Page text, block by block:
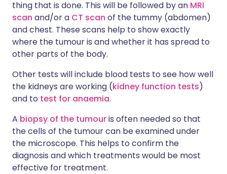
thing that is done. This will be followed by an MRI
scan and/or a CT scan of the tummy (abdomen)
and chest. These scans help to show exactly
where the tumour is and whether it has spread to
other parts of the body.
Other tests will include blood tests to see how well
the kidneys are working (kidney function tests)
and to test for anaemia.
A biopsy of the tumouris often needed so that
the cells of the tumour can be examined under
the microscope. This helps to confirm the
diagnosis and which treatments would be most
effective for treatment.